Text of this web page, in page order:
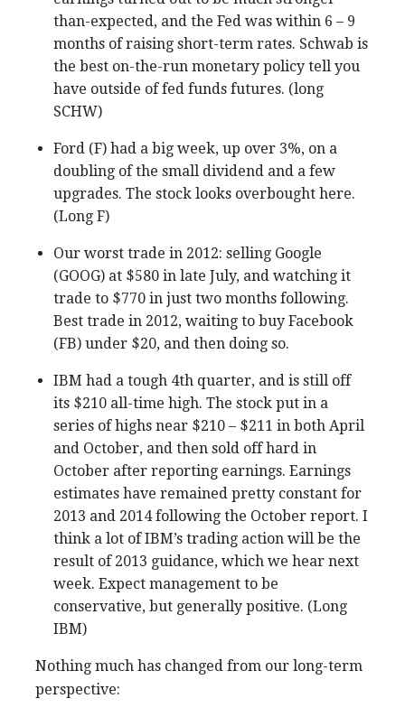
than-expected, and the Fed was within 6 – 9
months of raising short-term rates. Schwab is
the best on-the-run monetary policy tell you
have outside of fed funds futures. (long
SCHW)
Ford (F) had a big week, up over 3%, on a
doubling of the small dividend and a few
upgrades. The stock looks overbought here.
(Long F)
Our worst trade in 2012: selling Google
(GOOG) at $580 in late July, and watching it
trade to $770 in just two months following.
Best trade in 2012, waiting to buy Facebook
(FB) under $20, and then doing so.
IBM had a tough 4th quarter, and is still off
its $210 all-time high. The stock put in a
series of highs near $210 – $211 in both April
and October, and then sold off hard in
October after reporting earnings. Earnings
estimates have remained pretty constant for
2013 and 2014 following the October report. I
think a lot of IBM’s trading action will be the
result of 2013 guidance, which we hear next
week. Expect management to be
conservative, but generally positive. (Long
IBM)
Nothing much has changed from our long-term
perspective: